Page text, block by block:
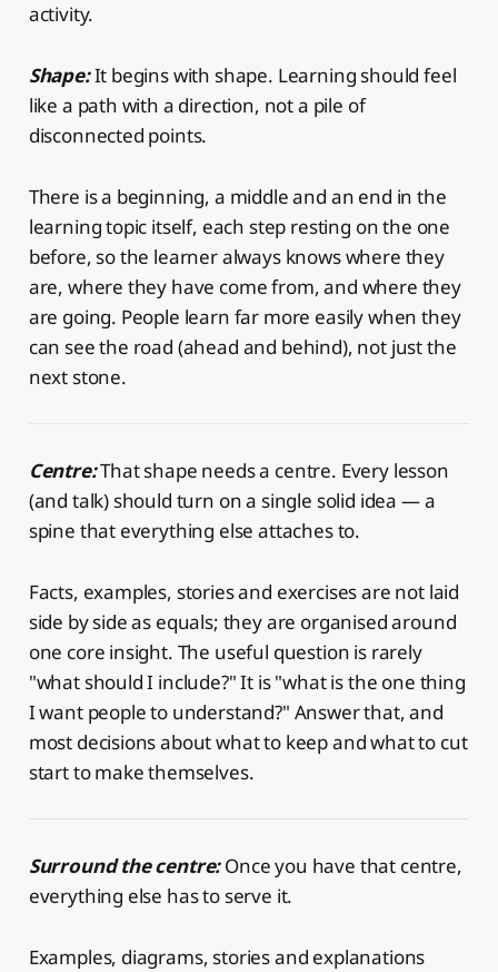
activity.
Shape:It begins with shape. Learning should feel
like a path with a direction, not a pile of
disconnected points.
There is a beginning, a middle and an end in the
learning topic itself, each step resting on the one
before, so the learner always knows where they
are, where they have come from, and where they
are going. People learn far more easily when they
can see the road (ahead and behind), not just the
next stone.
Centre:That shape needs a centre. Every lesson
(and talk) should turn on a single solid idea — a
spine that everything else attaches to.
Facts, examples, stories and exercises are not laid
side by side as equals; they are organised around
one core insight. The useful question is rarely
"what should I include?" It is "what is the one thing
I want people to understand?" Answer that, and
most decisions about what to keep and what to cut
start to make themselves.
Surround the centre:Once you have that centre,
everything else has to serve it.
Examples, diagrams, stories and explanations